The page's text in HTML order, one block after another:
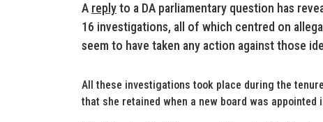
A replyto a DA parliamentary question has
16 investigations, all of which centred on
seem to have taken any action against those
All these investigations took place during the
that she retained when a new board was appointed